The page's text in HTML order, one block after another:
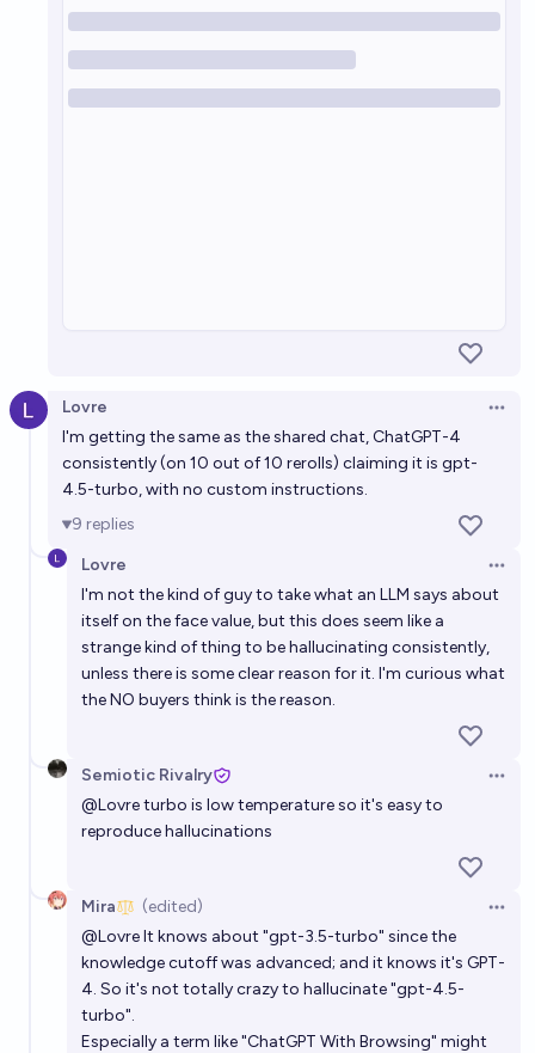
Lovre
I'm getting the same as the shared chat, ChatGPT-4
consistently (on 10 out of 10 rerolls) claiming it is gpt-
4.5-turbo, with no custom instructions.
9 replies
Lovre
I'm not the kind of guy to take what an LLM says about
itself on the face value, but this does seem like a
strange kind of thing to be hallucinating consistently,
unless there is some clear reason for it. I'm curious what
the NO buyers think is the reason.
Semiotic Rivalry
@Lovreturbo is low temperature so it's easy to
reproduce hallucinations
Mira (edited)
@LovreIt knows about "gpt-3.5-turbo" since the
knowledge cutoff was advanced; and it knows it's GPT-
4. So it's not totally crazy to hallucinate "gpt-4.5-
turbo".
Especially a term like "ChatGPT With Browsing" might